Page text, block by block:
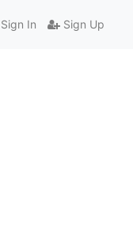
Sign In Sign Up